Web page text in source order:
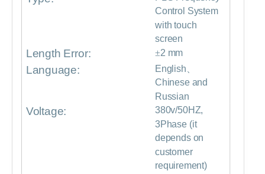
Control System
with touch
screen
Length Error: ±2 mm
Language:
English、
Chinese and
Russian
Voltage:
380v/50HZ,
3Phase (it
depends on
customer
requirement)